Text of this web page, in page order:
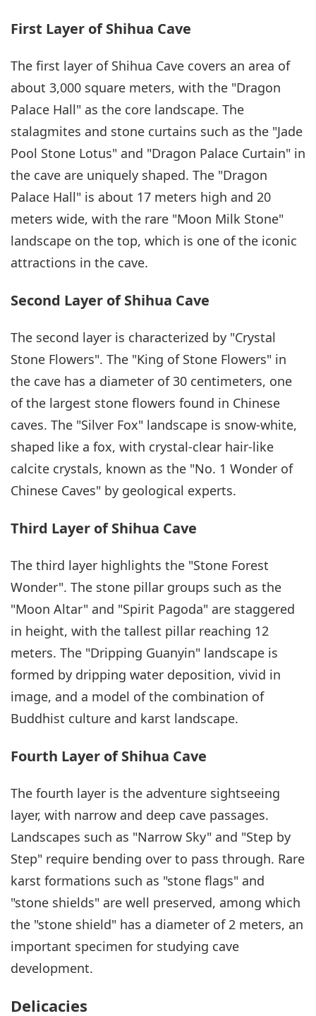
First Layer of Shihua Cave
The first layer of Shihua Cave covers an area of
about 3,000 square meters, with the "Dragon
Palace Hall" as the core landscape. The
stalagmites and stone curtains such as the "Jade
Pool Stone Lotus" and "Dragon Palace Curtain" in
the cave are uniquely shaped. The "Dragon
Palace Hall" is about 17 meters high and 20
meters wide, with the rare "Moon Milk Stone"
landscape on the top, which is one of the iconic
attractions in the cave.
Second Layer of Shihua Cave
The second layer is characterized by "Crystal
Stone Flowers". The "King of Stone Flowers" in
the cave has a diameter of 30 centimeters, one
of the largest stone flowers found in Chinese
caves. The "Silver Fox" landscape is snow-white,
shaped like a fox, with crystal-clear hair-like
calcite crystals, known as the "No. 1 Wonder of
Chinese Caves" by geological experts.
Third Layer of Shihua Cave
The third layer highlights the "Stone Forest
Wonder". The stone pillar groups such as the
"Moon Altar" and "Spirit Pagoda" are staggered
in height, with the tallest pillar reaching 12
meters. The "Dripping Guanyin" landscape is
formed by dripping water deposition, vivid in
image, and a model of the combination of
Buddhist culture and karst landscape.
Fourth Layer of Shihua Cave
The fourth layer is the adventure sightseeing
layer, with narrow and deep cave passages.
Landscapes such as "Narrow Sky" and "Step by
Step" require bending over to pass through. Rare
karst formations such as "stone flags" and
"stone shields" are well preserved, among which
the "stone shield" has a diameter of 2 meters, an
important specimen for studying cave
development.
Delicacies